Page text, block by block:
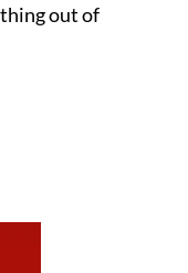
out of